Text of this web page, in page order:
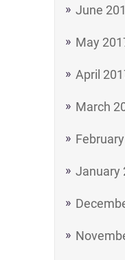
June
May
April
March
January